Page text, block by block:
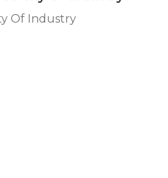
Of Industry